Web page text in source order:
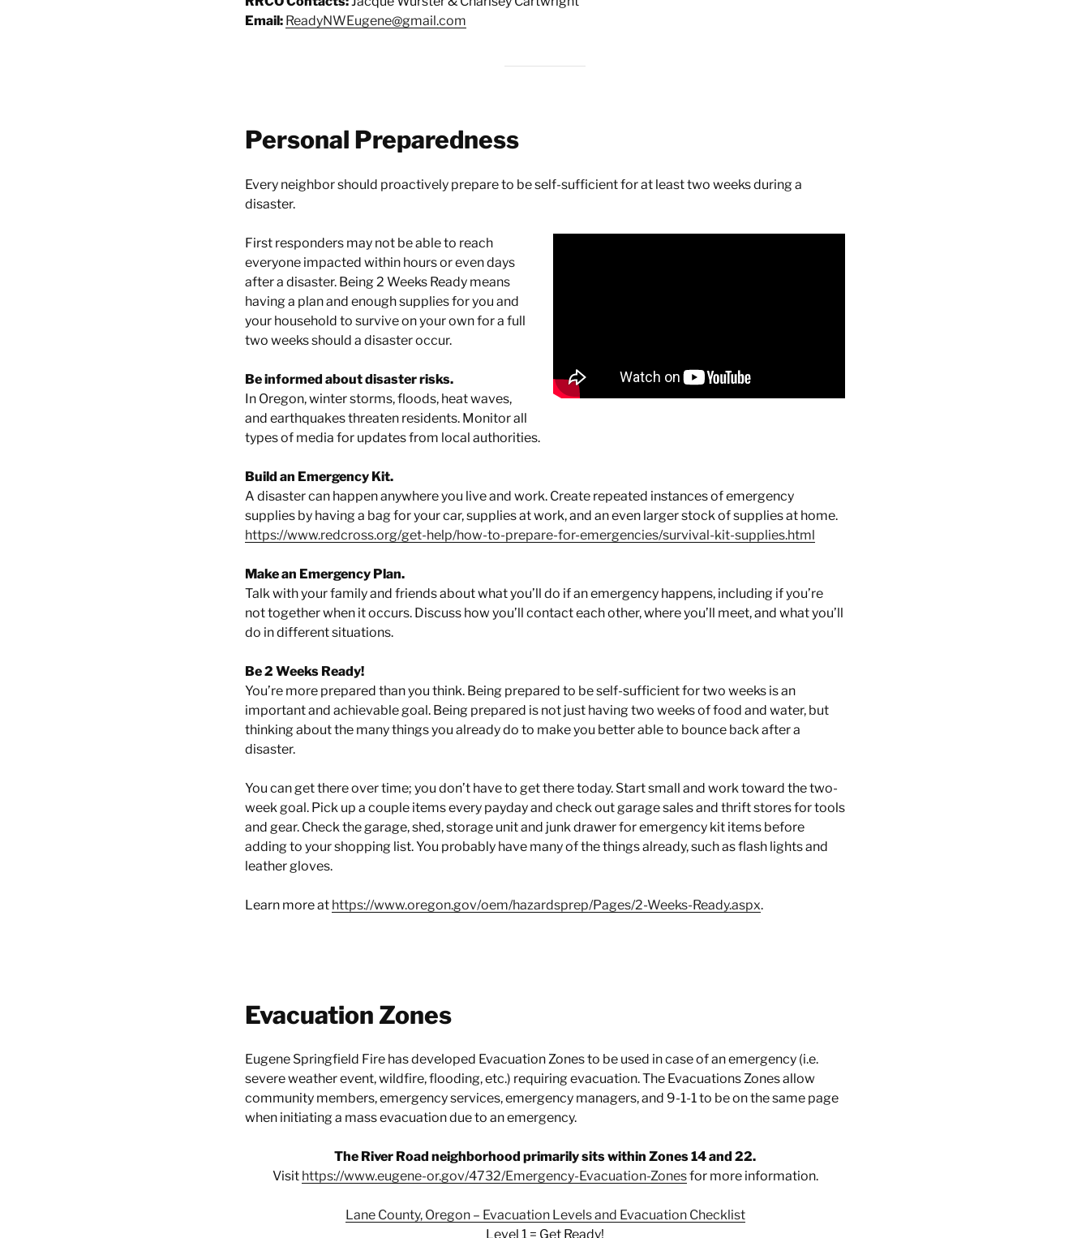
Email: ReadyNWEugene@gmail.com
Personal Preparedness
Every neighbor should proactively prepare to be self-sufficient for at least two weeks during a
disaster.
First responders may not be able to reach
everyone impacted within hours or even days
after a disaster. Being 2 Weeks Ready means
having a plan and enough supplies for you and
your household to survive on your own for a full
two weeks should a disaster occur.
Be informed about disaster risks.
In Oregon, winter storms, floods, heat waves,
and earthquakes threaten residents. Monitor all
types of media for updates from local authorities.
Build an Emergency Kit.
A disaster can happen anywhere you live and work. Create repeated instances of emergency
supplies by having a bag for your car, supplies at work, and an even larger stock of supplies at home.
https://www.redcross.org/get-help/how-to-prepare-for-emergencies/survival-kit-supplies.html
Make an Emergency Plan.
Talk with your family and friends about what you’ll do if an emergency happens, including if you’re
not together when it occurs. Discuss how you’ll contact each other, where you’ll meet, and what you’ll
do in different situations.
Be 2 Weeks Ready!
You’re more prepared than you think. Being prepared to be self-sufficient for two weeks is an
important and achievable goal. Being prepared is not just having two weeks of food and water, but
thinking about the many things you already do to make you better able to bounce back after a
disaster.
You can get there over time; you don’t have to get there today. Start small and work toward the two-
week goal. Pick up a couple items every payday and check out garage sales and thrift stores for tools
and gear. Check the garage, shed, storage unit and junk drawer for emergency kit items before
adding to your shopping list. You probably have many of the things already, such as flash lights and
leather gloves.
Learn more at https://www.oregon.gov/oem/hazardsprep/Pages/2-Weeks-Ready.aspx.
Evacuation Zones
Eugene Springfield Fire has developed Evacuation Zones to be used in case of an emergency (i.e.
severe weather event, wildfire, flooding, etc.) requiring evacuation. The Evacuations Zones allow
community members, emergency services, emergency managers, and 9-1-1 to be on the same page
when initiating a mass evacuation due to an emergency.
The River Road neighborhood primarily sits within Zones 14 and 22.
Visit https://www.eugene-or.gov/4732/Emergency-Evacuation-Zonesfor more information.
Lane County, Oregon – Evacuation Levels and Evacuation Checklist
Level 1 = Get Ready!